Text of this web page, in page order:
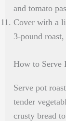
and tomato
Cover with a
3-pound
How to Serve
Serve pot
tender
crusty bread